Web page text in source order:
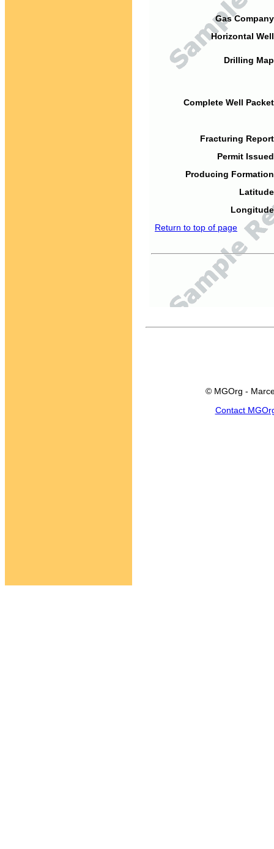
Gas
Horizontal
Drilling
Complete Well
Fracturing
Permit
Producing
Return to top of page
© MGOrg -
Contact